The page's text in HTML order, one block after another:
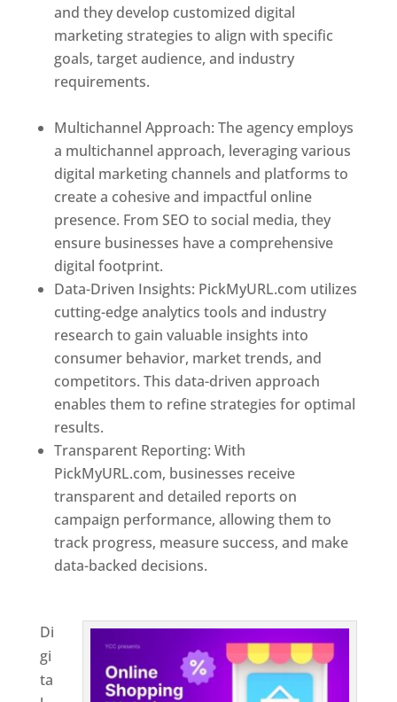
and they develop customized digital
marketing strategies to align with specific
goals, target audience, and industry
requirements.
Multichannel Approach: The agency employs
a multichannel approach, leveraging various
digital marketing channels and platforms to
create a cohesive and impactful online
presence. From SEO to social media, they
ensure businesses have a comprehensive
digital footprint.
Data-Driven Insights: PickMyURL.com utilizes
cutting-edge analytics tools and industry
research to gain valuable insights into
consumer behavior, market trends, and
competitors. This data-driven approach
enables them to refine strategies for optimal
results.
Transparent Reporting: With
PickMyURL.com, businesses receive
transparent and detailed reports on
campaign performance, allowing them to
track progress, measure success, and make
data-backed decisions.
Di
gi
ta